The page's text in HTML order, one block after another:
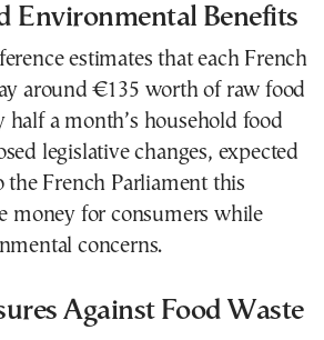
Environmental Benefits
estimates that each French
around €135 worth of raw food
a month’s household food
legislative changes, expected
French Parliament this
money for consumers while
concerns.
Against Food Waste